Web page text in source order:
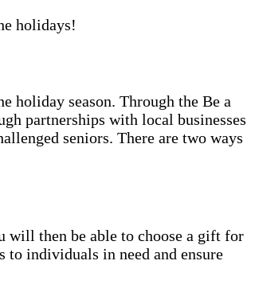
holidays!
holiday season. Through the Be a
partnerships with local businesses
seniors. There are two ways
will then be able to choose a gift for
individuals in need and ensure